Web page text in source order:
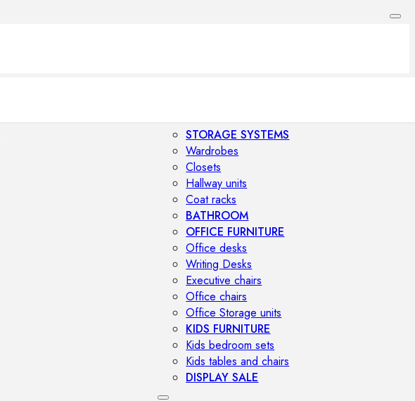
STORAGE SYSTEMS
Wardrobes
Closets
Hallway units
Coat racks
BATHROOM
OFFICE FURNITURE
Office desks
Writing Desks
Executive chairs
Office chairs
Office Storage units
KIDS FURNITURE
Kids bedroom sets
Kids tables and chairs
DISPLAY SALE